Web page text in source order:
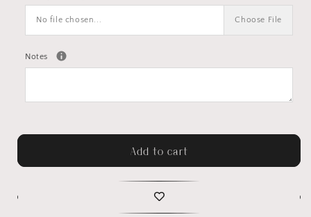
No file chosen... Choose File
Notes
Add to cart